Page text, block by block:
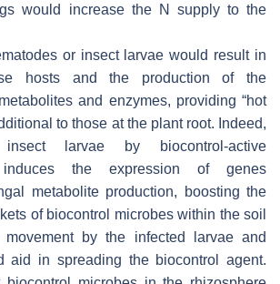
would increase the N supply to the
or insect larvae would result in
hosts and the production of the
and enzymes, providing “hot
to those at the plant root. Indeed,
larvae by biocontrol-active
induces the expression of genes
metabolite production, boosting the
of biocontrol microbes within the soil
by the infected larvae and
aid in spreading the biocontrol agent.